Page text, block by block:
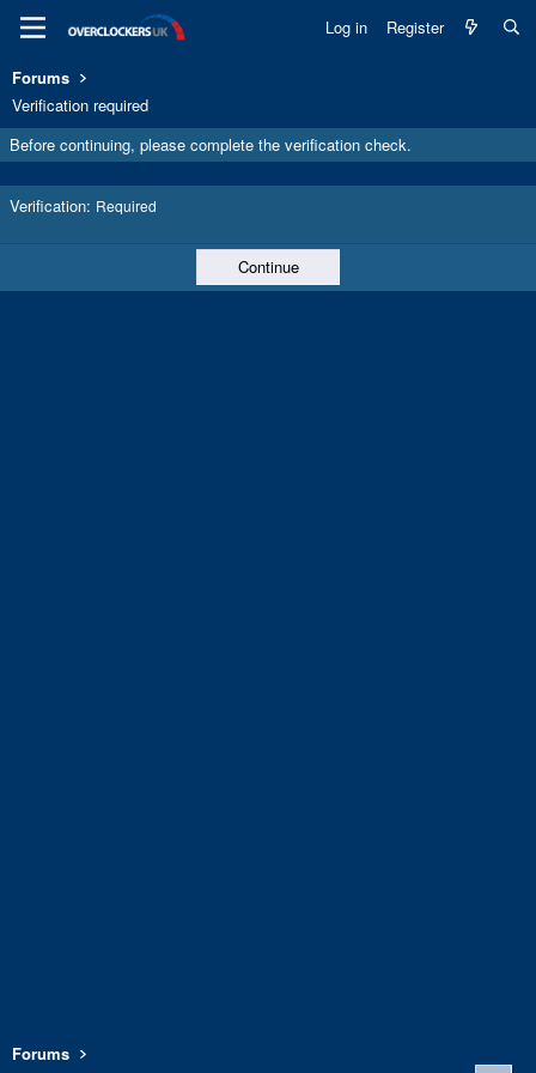
Log in Register
Forums
Verification required
Before continuing, please complete the verification check.
Verification Required
Continue
Forums